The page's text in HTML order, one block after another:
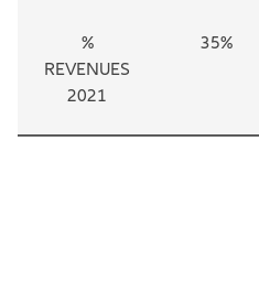
%
REVENUES
2021
35%